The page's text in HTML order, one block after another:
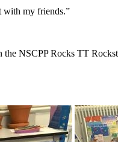
with my friends.”
NSCPP Rocks TT